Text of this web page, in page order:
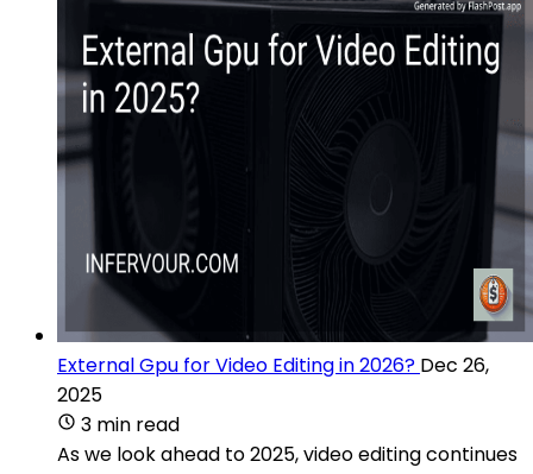
External Gpu for Video Editing in 2026? Dec 26,
2025
3 min read
As we look ahead to 2025, video editing continues